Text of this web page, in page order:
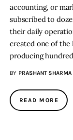
accounting, or
subscribed to
their daily
created one of the
producing
BY PRASHANT SHARMA
READ MORE